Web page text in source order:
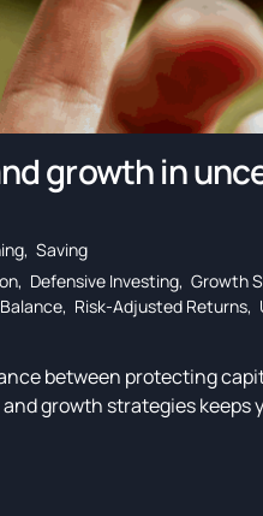
growth in
, Saving
, Defensive Investing, Growth
, Risk-Adjusted Returns,
between protecting
growth strategies